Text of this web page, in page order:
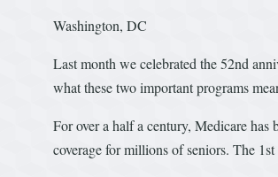
Washington, DC
Last month we celebrated the 52nd
what these two important programs
For over a half a century, Medicare
coverage for millions of seniors. The